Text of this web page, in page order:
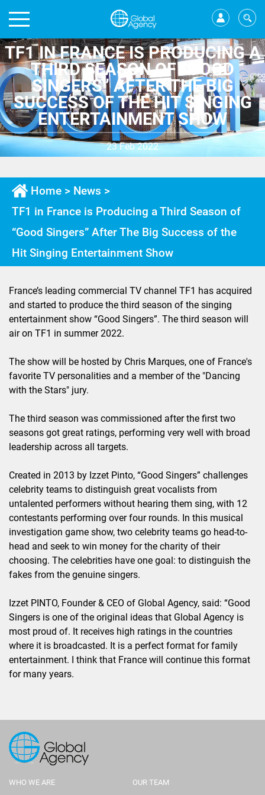
TF1 IN FRANCE IS PRODUCING A
THIRD SEASON OF “GOOD
SINGERS” AFTER THE BIG
SUCCESS OF THE HIT SINGING
ENTERTAINMENT SHOW
23 Feb 2022
Home > News >
TF1 in France is Producing a Third Season of
“Good Singers” After The Big Success of the
Hit Singing Entertainment Show
France’s leading commercial TV channel TF1 has acquired
and started to produce the third season of the singing
entertainment show “Good Singers”. The third season will
air on TF1 in summer 2022.
The show will be hosted by Chris Marques, one of France's
favorite TV personalities and a member of the "Dancing
with the Stars" jury.
The third season was commissioned after the first two
seasons got great ratings, performing very well with broad
leadership across all targets.
Created in 2013 by Izzet Pinto, “Good Singers” challenges
celebrity teams to distinguish great vocalists from
untalented performers without hearing them sing, with 12
contestants performing over four rounds. In this musical
investigation game show, two celebrity teams go head-to-
head and seek to win money for the charity of their
choosing. The celebrities have one goal: to distinguish the
fakes from the genuine singers.
Izzet PINTO, Founder & CEO of Global Agency, said: “Good
Singers is one of the original ideas that Global Agency is
most proud of. It receives high ratings in the countries
where it is broadcasted. It is a perfect format for family
entertainment. I think that France will continue this format
for many years.
WHO WE ARE OUR TEAM